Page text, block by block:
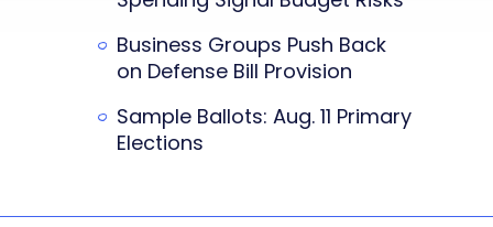
Business Groups Push Back
on Defense Bill Provision
Sample Ballots: Aug. 11 Primary
Elections